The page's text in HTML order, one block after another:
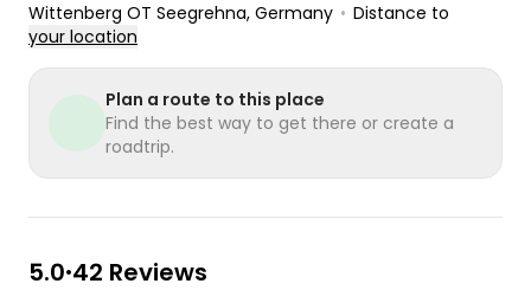
Wittenberg OT Seegrehna, Germany • Distance to
your location
Plan a route to this place
Find the best way to get there or create a
roadtrip.
5.0•42 Reviews